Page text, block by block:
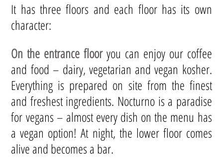
It has three floors and each floor has its own
character:
On the entrance flooryou can enjoy our coffee
and food – dairy, vegetarian and vegan kosher.
Everything is prepared on site from the finest
and freshest ingredients. Nocturno is a paradise
for vegans – almost every dish on the menu has
a vegan option! At night, the lower floor comes
alive and becomes a bar.